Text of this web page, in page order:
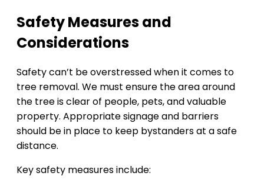
Safety Measures and
Considerations
Safety can’t be overstressed when it comes to
tree removal. We must ensure the area around
the tree is clear of people, pets, and valuable
property. Appropriate signage and barriers
should be in place to keep bystanders at a safe
distance.
Key safety measures include: